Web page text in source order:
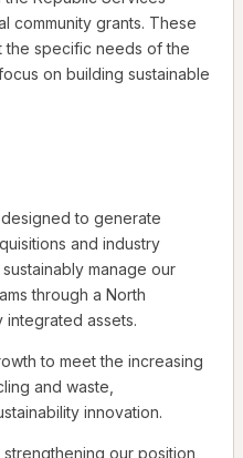
community grants. These
specific needs of the
on building sustainable
to generate
and industry
manage our
through a North
assets.
to meet the increasing
and waste,
innovation.
our position